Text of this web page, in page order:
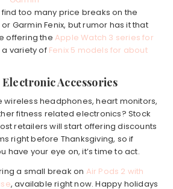
too many price breaks on the
Garmin Fenix, but rumor has it that
offering the Apple Watch 3 series for
variety of Fenix 5 models for about
Electronic Accessories
wireless headphones, heart monitors,
fitness related electronics? Stock
retailers will start offering discounts
right before Thanksgiving, so if
have your eye on, it’s time to act.
a small break on Air Pods 2 with
, available right now. Happy holidays